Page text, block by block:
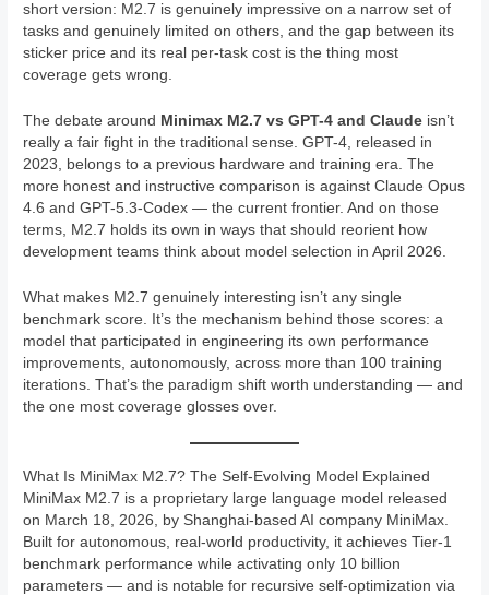
short version: M2.7 is genuinely impressive on a narrow set of
tasks and genuinely limited on others, and the gap between its
sticker price and its real per-task cost is the thing most
coverage gets wrong.
The debate around Minimax M2.7 vs GPT-4 and Claude isn’t
really a fair fight in the traditional sense. GPT-4, released in
2023, belongs to a previous hardware and training era. The
more honest and instructive comparison is against Claude Opus
4.6 and GPT-5.3-Codex — the current frontier. And on those
terms, M2.7 holds its own in ways that should reorient how
development teams think about model selection in April 2026.
What makes M2.7 genuinely interesting isn’t any single
benchmark score. It’s the mechanism behind those scores: a
model that participated in engineering its own performance
improvements, autonomously, across more than 100 training
iterations. That’s the paradigm shift worth understanding — and
the one most coverage glosses over.
What Is MiniMax M2.7? The Self-Evolving Model Explained
MiniMax M2.7 is a proprietary large language model released
on March 18, 2026, by Shanghai-based AI company MiniMax.
Built for autonomous, real-world productivity, it achieves Tier-1
benchmark performance while activating only 10 billion
parameters — and is notable for recursive self-optimization via